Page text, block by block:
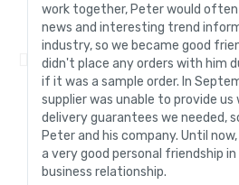
work together, Peter would
news and interesting trend
industry, so we became good
didn't place any orders with him
if it was a sample order. In
supplier was unable to provide
delivery guarantees we needed,
Peter and his company. Until
a very good personal friendship
business relationship.